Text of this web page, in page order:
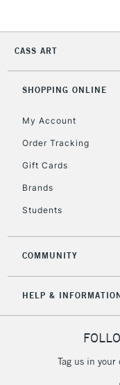
CASS ART
SHOPPING ONLINE
My Account
Order Tracking
Gift Cards
Brands
Students
COMMUNITY
HELP &
Tag us in